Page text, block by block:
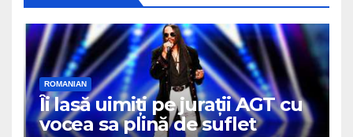
ROMANIAN
Îi lasă uimiți pe jurații AGT cu
vocea sa plină de suflet